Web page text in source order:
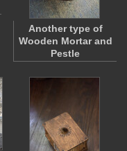
Another type of
Wooden Mortar and
Pestle